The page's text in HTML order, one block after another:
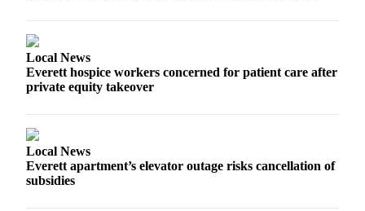
Local News
Everett hospice workers concerned for patient care after
private equity takeover
Local News
Everett apartment’s elevator outage risks cancellation of
subsidies